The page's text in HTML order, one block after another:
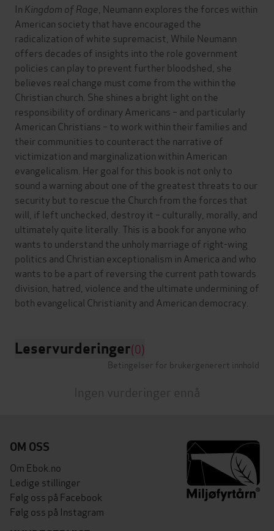
In Kingdom of Rage , Neumann explores the forces within
American society that have encouraged the
radicalization of white supremacist, While Neumann
offers decades of insights into the role government
policies can play to prevent further bloodshed, she
believes real change must come from the within the
Christian church. She shines a bright light on the
responsibility of ordinary Americans – and particularly
American Christians – to work within their families and
their communities to counteract the narrative of
victimization and marginalization within American
evangelicalism. Her goal for this book is not only to
sound a warning about one of the greatest threats to our
security but to rescue the Church from the forces that
will, if left unchecked, destroy it – culturally, morally, and
ultimately quite literally. This is a book for anyone who
wants to understand the unholy marriage of right-wing
politics and Christian exceptionalism in America and who
wants to be a part of reversing the current path towards
division, hatred, violence and the ultimate undermining of
Leservurderinger(0)
Betingelser for brukergenerert innhold
Ingen vurderinger ennå
OM OSS
Om Ebok.no
Ledige stillinger
Følg oss på Facebook
Følg oss på Instagram